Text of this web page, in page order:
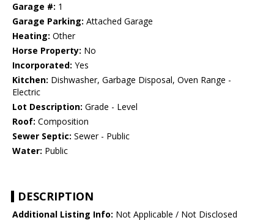
Garage #: 1
Garage Parking: Attached Garage
Heating: Other
Horse Property: No
Incorporated: Yes
Kitchen: Dishwasher, Garbage Disposal, Oven Range -
Electric
Lot Description: Grade - Level
Roof: Composition
Sewer Septic: Sewer - Public
Water: Public
DESCRIPTION
Additional Listing Info: Not Applicable / Not Disclosed